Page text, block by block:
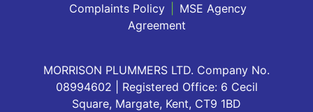
Complaints Policy
MSE Agency
Agreement
MORRISON PLUMMERS LTD. Company No.
08994602 | Registered Office: 6 Cecil
Square, Margate, Kent, CT9 1BD